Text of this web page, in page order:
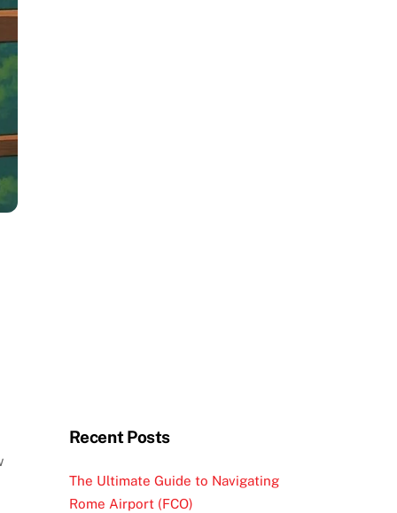
Recent Posts
The Ultimate Guide to Navigating
Rome Airport (FCO)